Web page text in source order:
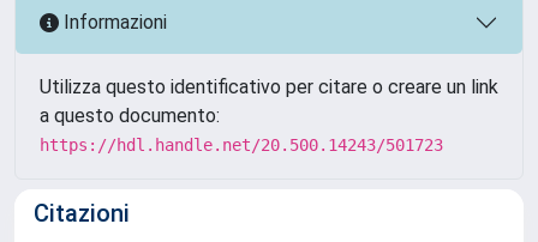
Informazioni
Utilizza questo identificativo per citare o creare un link
a questo documento:
https://hdl.handle.net/20.500.14243/501723
Citazioni